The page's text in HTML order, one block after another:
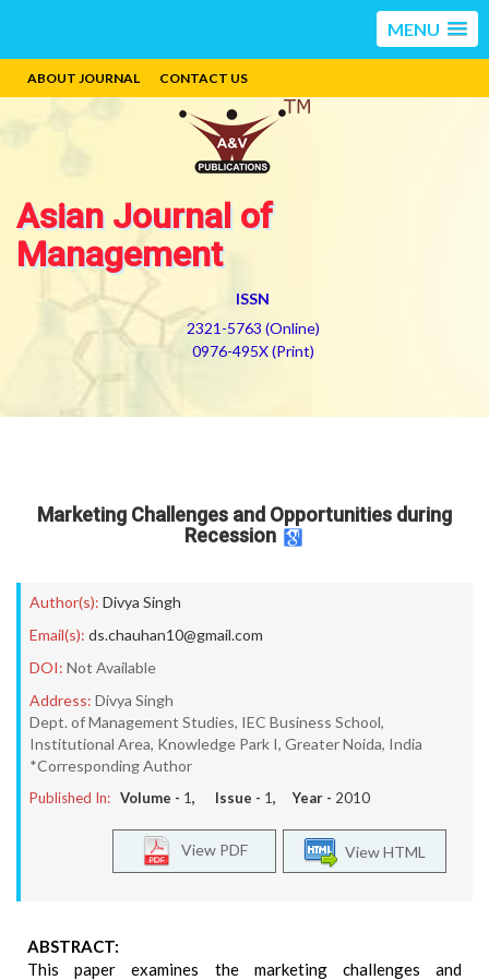
MENU
ABOUT JOURNAL CONTACT US
Asian Journal of
Management
ISSN
2321-5763 (Online)
0976-495X (Print)
Marketing Challenges and Opportunities during
Recession
Author(s): Divya Singh
Email(s): ds.chauhan10@gmail.com
DOI: Not Available
Address: Divya Singh
Dept. of Management Studies, IEC Business School,
Institutional Area, Knowledge Park I, Greater Noida, India
*Corresponding Author
Published In: Volume - 1, Issue - 1, Year - 2010
View HTML
View PDF
ABSTRACT:
This paper examines the marketing challenges and